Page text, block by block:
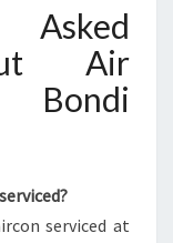
Air
Bondi
serviced at